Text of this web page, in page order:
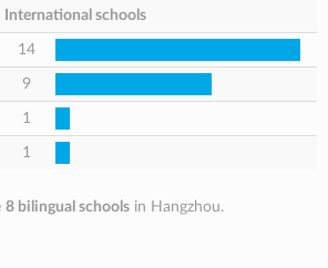
International schools
14
9
1
1
8 bilingual schools in Hangzhou.